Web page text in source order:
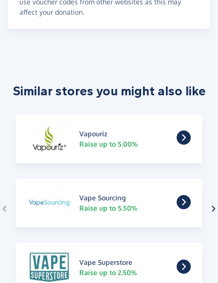
affect your donation.
Similar stores you might also like
Vapouriz
Raise up to 5.00%
Vape Sourcing
Raise up to 5.50%
Vape Superstore
Raise up to 2.50%